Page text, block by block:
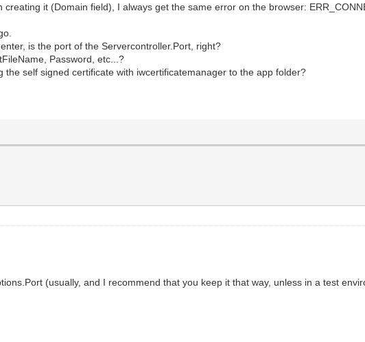
it (Domain field), I always get the same error on the browser:
is the port of the Servercontroller.Port, right?
Password, etc...?
self signed certificate with iwcertificatemanager to the app folder?
(usually, and I recommend that you keep it that way, unless in a test